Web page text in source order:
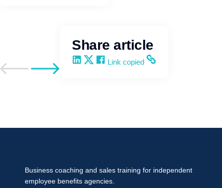
Go to previous post
Go to next post
Share article
Share on LinkedIn
Share on X
Share on Facebook
Copy and share the link
Link copied
Business coaching and sales training for independent
employee benefits agencies.